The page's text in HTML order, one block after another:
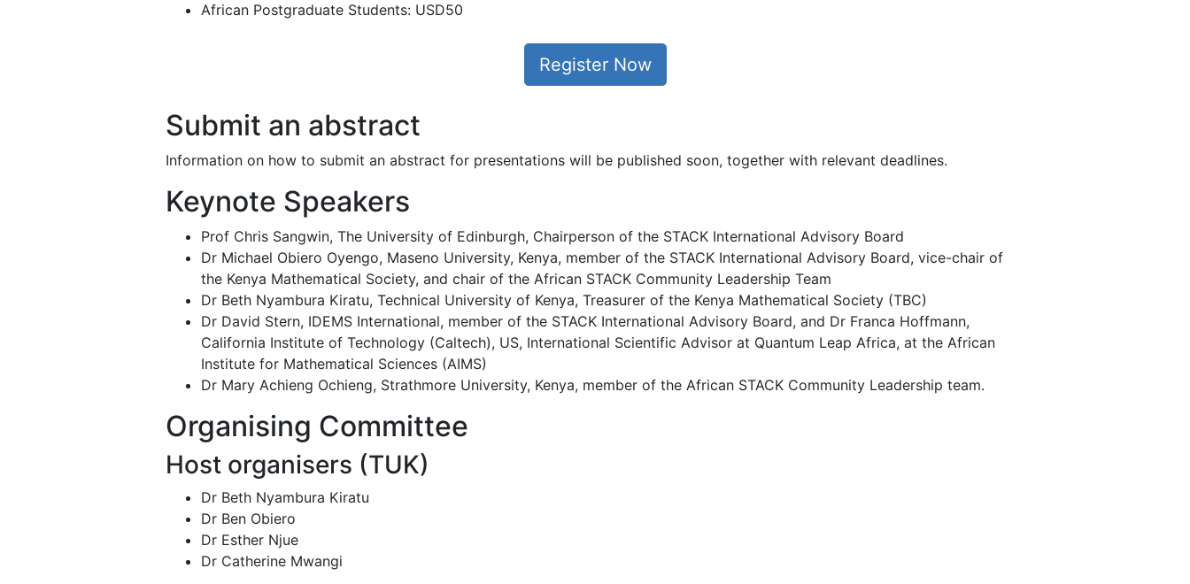
African Postgraduate Students: USD50
Register Now
Submit an abstract
Information on how to submit an abstract for presentations will be published soon, together with relevant deadlines.
Keynote Speakers
Prof Chris Sangwin, The University of Edinburgh, Chairperson of the STACK International Advisory Board
Dr Michael Obiero Oyengo, Maseno University, Kenya, member of the STACK International Advisory Board, vice-chair of
the Kenya Mathematical Society, and chair of the African STACK Community Leadership Team
Dr Beth Nyambura Kiratu, Technical University of Kenya, Treasurer of the Kenya Mathematical Society (TBC)
Dr David Stern, IDEMS International, member of the STACK International Advisory Board, and Dr Franca Hoffmann,
California Institute of Technology (Caltech), US, International Scientific Advisor at Quantum Leap Africa, at the African
Institute for Mathematical Sciences (AIMS)
Dr Mary Achieng Ochieng, Strathmore University, Kenya, member of the African STACK Community Leadership team.
Organising Committee
Host organisers (TUK)
Dr Beth Nyambura Kiratu
Dr Ben Obiero
Dr Esther Njue
Dr Catherine Mwangi